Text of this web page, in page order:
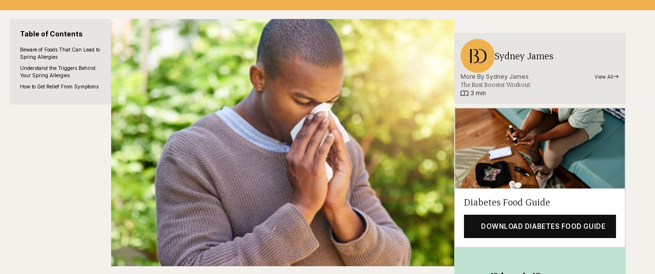
Table of Contents
Beware of Foods That Can Lead to
Spring Allergies
Understand the Triggers Behind
Your Spring Allergies
How to Get Relief From Symptoms
Sydney James
More By Sydney James View All
The Bust Booster Workout
3 min
Diabetes Food Guide
DOWNLOAD DIABETES FOOD GUIDE